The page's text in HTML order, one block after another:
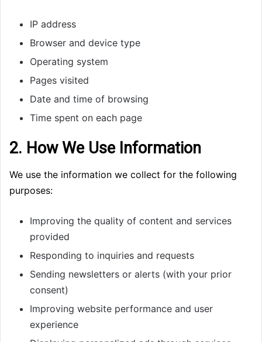
IP address
Browser and device type
Operating system
Pages visited
Date and time of browsing
Time spent on each page
2. How We Use Information
We use the information we collect for the following
purposes:
Improving the quality of content and services
provided
Responding to inquiries and requests
Sending newsletters or alerts (with your prior
consent)
Improving website performance and user
experience